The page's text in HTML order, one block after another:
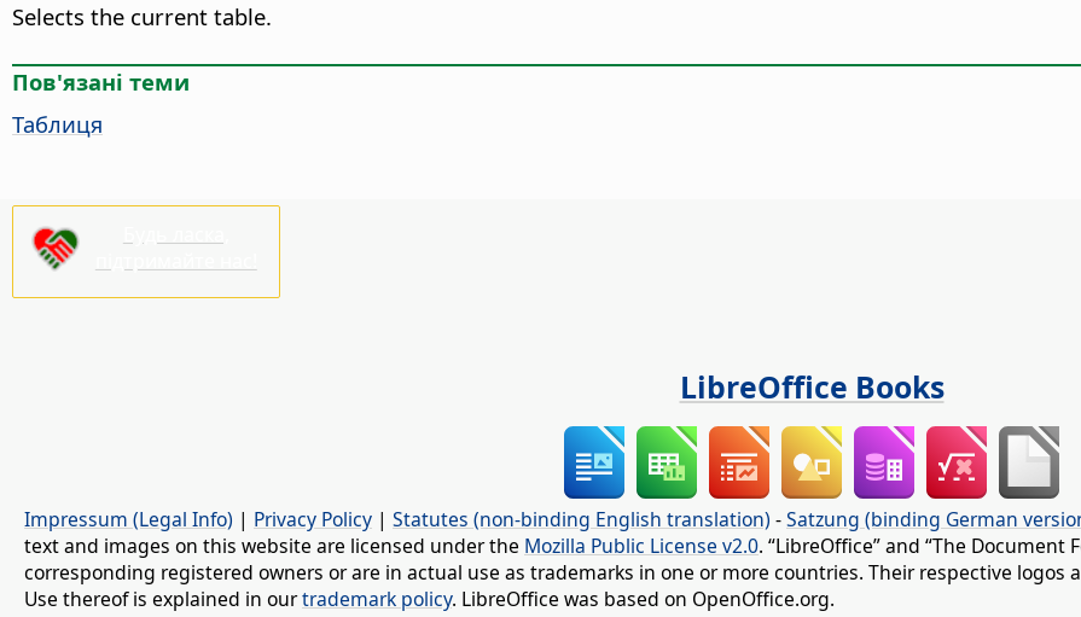
Selects the current table.
Пов'язані теми
Таблиця
LibreOffice Books
Impressum (Legal Info) | Privacy Policy | Statutes (non-binding English translation) -Satzung (binding German
text and images on this website are licensed under the Mozilla Public License v2.0. “LibreOffice” and “The
corresponding registered owners or are in actual use as trademarks in one or more countries. Their respective
Use thereof is explained in ourtrademark policy. LibreOffice was based on OpenOffice.org.